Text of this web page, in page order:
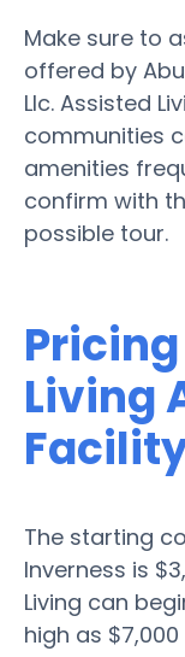
Make sure to
offered by
Llc. Assisted
communities
amenities
confirm with
possible tour.
Living
The starting
Inverness is
Living can
high as